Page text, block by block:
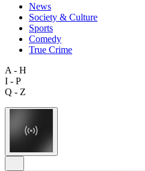
News
Society & Culture
Sports
Comedy
True Crime
A - H
I - P
Q - Z